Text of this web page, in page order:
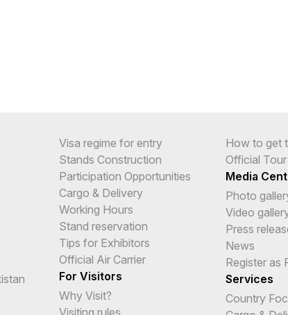
Visa regime for entry
Stands Construction
Participation Opportunities
Cargo & Delivery
Working Hours
Stand reservation
Tips for Exhibitors
Official Air Carrier
For Visitors
Why Visit?
Visiting rules
How to get
Official
Media
Photo
Video
Press
News
Register as
Services
Country